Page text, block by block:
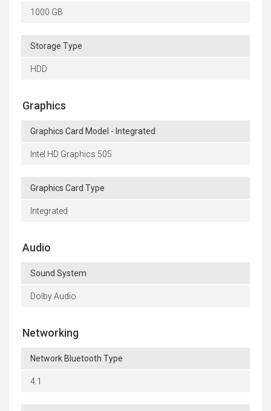
1000 GB
Storage Type
HDD
Graphics
Graphics Card Model - Integrated
Intel HD Graphics 505
Graphics Card Type
Integrated
Audio
Sound System
Dolby Audio
Networking
Network Bluetooth Type
4.1